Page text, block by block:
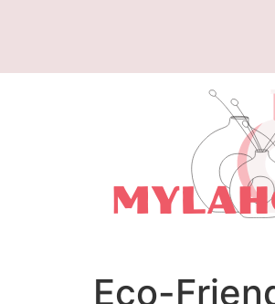
Eco-